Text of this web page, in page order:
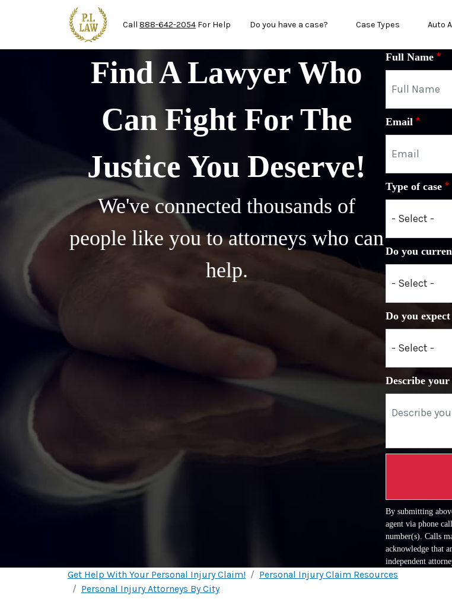
Skip to main content
Call 888-642-2054 For Help Do you have a case? Case Types Auto
Find A Lawyer Who
Can Fight For The
Justice You Deserve!
We've connected thousands of
people like you to attorneys who can
help.
Full Name
Email
Type of case
Do you
Do you
Describe
By submitting
agent via phone
number(s). Calls
acknowledge that
independent
Get Help With Your Personal Injury Claim!
Personal Injury Claim Resources
Personal Injury Attorneys By City